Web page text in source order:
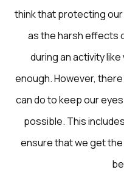
think that protecting
as the harsh effects
during an activity
enough. However,
can do to keep our
possible. This
ensure that we get